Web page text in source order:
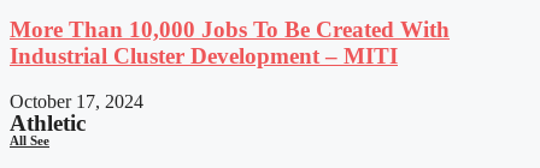
More Than 10,000 Jobs To Be Created With
Industrial Cluster Development – MITI
October 17, 2024
Athletic
All See